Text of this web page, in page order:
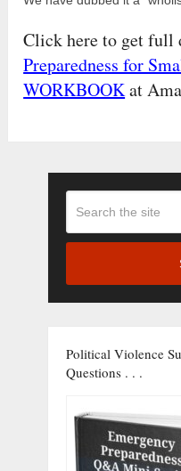
Click here to get full
Preparedness for
WORKBOOKat
Political Violence
Questions . . .